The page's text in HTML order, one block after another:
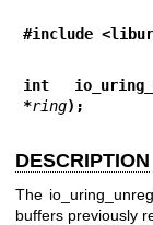
#include
int
*ring);
DESCRIPTION
The
buffers previously